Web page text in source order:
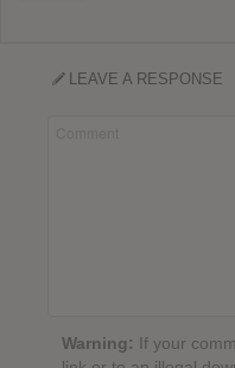
LEAVE A RESPONSE
Warning: If your